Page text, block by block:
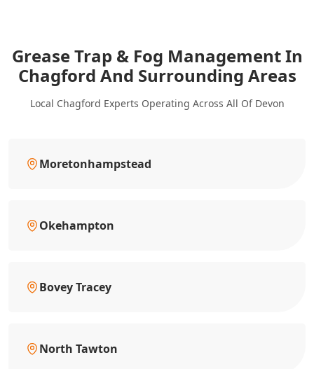
Grease Trap & Fog Management In
Chagford And Surrounding Areas
Local Chagford Experts Operating Across All Of Devon
Moretonhampstead
Okehampton
Bovey Tracey
North Tawton